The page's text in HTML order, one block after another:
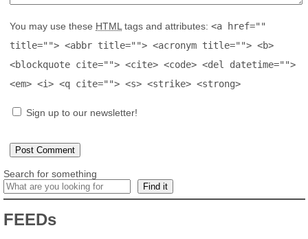
You may use these HTML tags and attributes: <a href=""
title=""> <abbr title=""> <acronym title=""> <b>
<blockquote cite=""> <cite> <code> <del datetime="">
<em> <i> <q cite=""> <s> <strike> <strong>
Sign up to our newsletter!
Search for something
Find it
FEEDs